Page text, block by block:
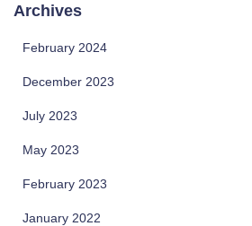
Archives
February 2024
December 2023
July 2023
May 2023
February 2023
January 2022